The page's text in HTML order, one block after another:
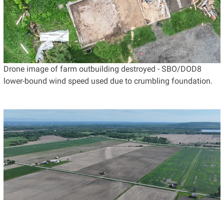
Drone image of farm outbuilding destroyed - SBO/DOD8
lower-bound wind speed used due to crumbling foundation.